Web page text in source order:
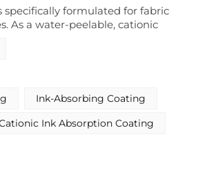
specifically formulated for fabric
As a water-peelable, cationic
attraction between the
lateral bleeding or
and brilliant color
Absorption Coating exhibits
clean film removal after
Its optimized
ensure stable application, and
Ink-Absorbing Coating
Ink Absorption Coating